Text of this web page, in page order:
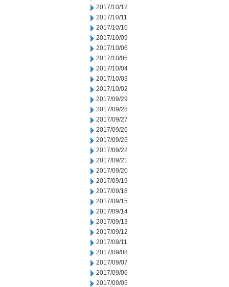
2017/10/12
2017/10/11
2017/10/10
2017/10/09
2017/10/06
2017/10/05
2017/10/04
2017/10/03
2017/10/02
2017/09/29
2017/09/28
2017/09/27
2017/09/26
2017/09/25
2017/09/22
2017/09/21
2017/09/20
2017/09/19
2017/09/18
2017/09/15
2017/09/14
2017/09/13
2017/09/12
2017/09/11
2017/09/08
2017/09/07
2017/09/06
2017/09/05